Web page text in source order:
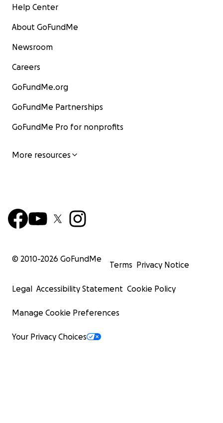
Help Center
About GoFundMe
Newsroom
Careers
GoFundMe.org
GoFundMe Partnerships
GoFundMe Pro for nonprofits
More resources
© 2010-2026 GoFundMe
Terms Privacy Notice
Legal Accessibility Statement Cookie Policy
Manage Cookie Preferences
Your Privacy Choices